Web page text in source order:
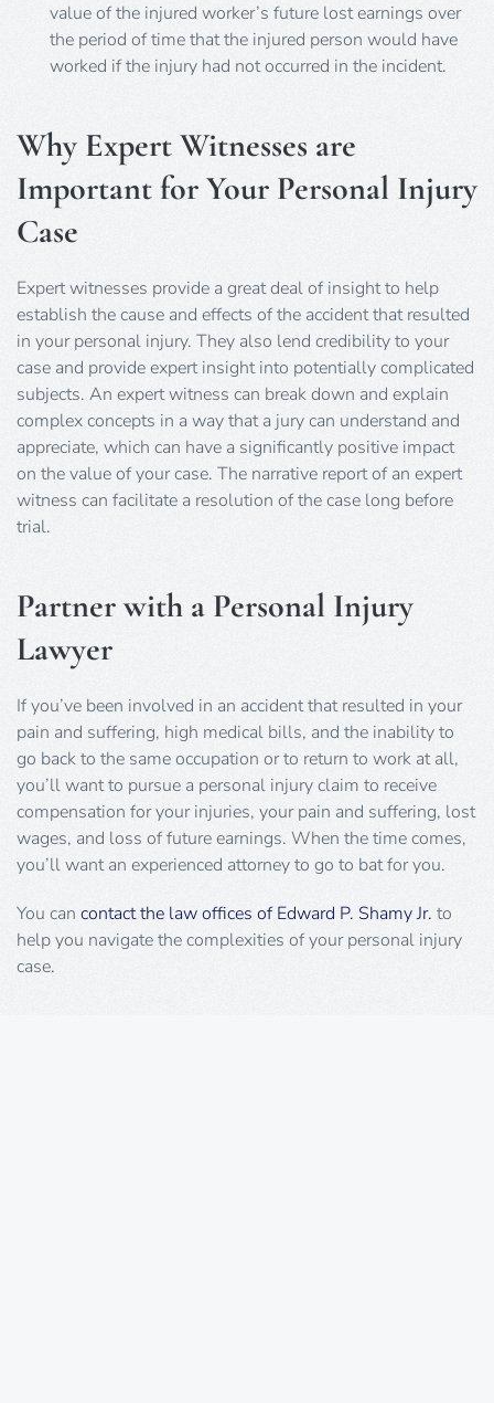
value of the injured worker’s future lost earnings over
the period of time that the injured person would have
worked if the injury had not occurred in the incident.
Why Expert Witnesses are
Important for Your Personal Injury
Case
Expert witnesses provide a great deal of insight to help
establish the cause and effects of the accident that resulted
in your personal injury. They also lend credibility to your
case and provide expert insight into potentially complicated
subjects. An expert witness can break down and explain
complex concepts in a way that a jury can understand and
appreciate, which can have a significantly positive impact
on the value of your case. The narrative report of an expert
witness can facilitate a resolution of the case long before
trial.
Partner with a Personal Injury
Lawyer
If you’ve been involved in an accident that resulted in your
pain and suffering, high medical bills, and the inability to
go back to the same occupation or to return to work at all,
you’ll want to pursue a personal injury claim to receive
compensation for your injuries, your pain and suffering, lost
wages, and loss of future earnings. When the time comes,
you’ll want an experienced attorney to go to bat for you.
You can contact the law offices of Edward P. Shamy Jr. to
help you navigate the complexities of your personal injury
case.